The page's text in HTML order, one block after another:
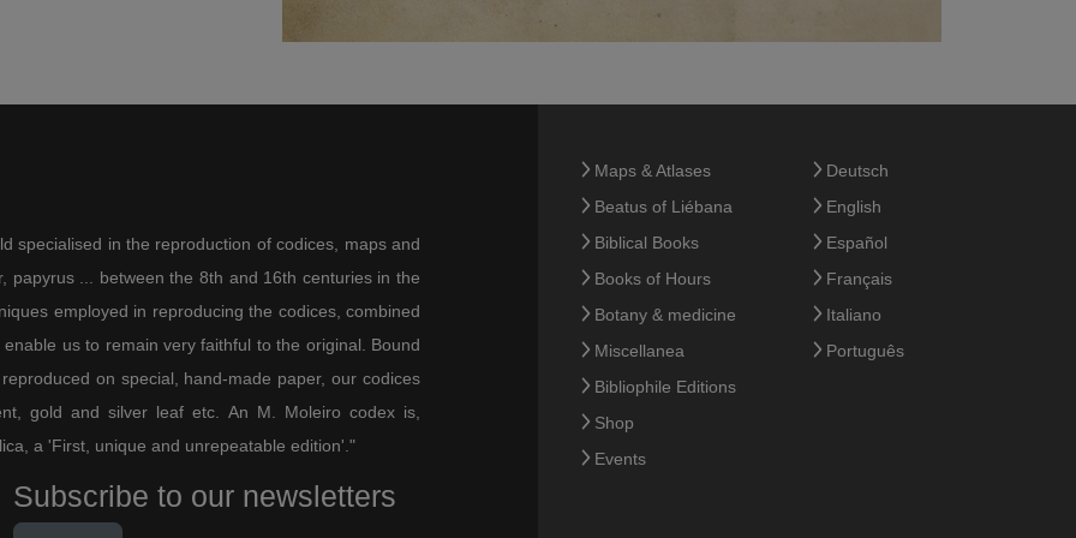
by the absence of the
the stars have on
their will and the grace of
passage of time from the
governed by crop cycles and
seen (Gen. 8:22).
from an artistic viewpoint,
third of the 14th century. As
combine the occupations of
(Paris, Bibliothèque
to show very simply how
depth and detailed
specialised in the reproduction of codices, maps and
papyrus ... between the 8th and 16th centuries in the
employed in reproducing the codices, combined
us to remain very faithful to the original. Bound
on special, hand-made paper, our codices
gold and silver leaf etc. An M. Moleiro codex is,
a 'First, unique and unrepeatable edition'."
Subscribe to our newsletters
Maps & Atlases
Beatus of Liébana
Biblical Books
Books of Hours
Botany & medicine
Miscellanea
Bibliophile Editions
Shop
Events
Deutsch
English
Español
Français
Italiano
Português